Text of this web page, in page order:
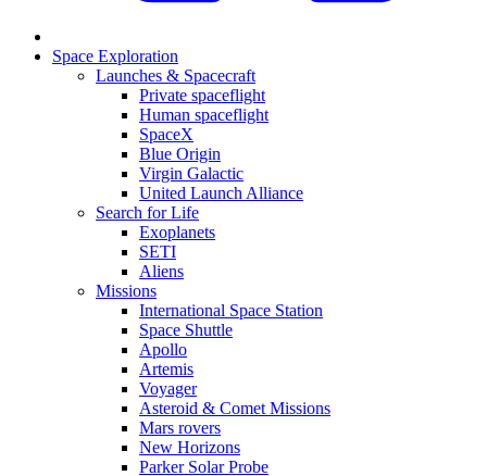
Space Exploration
Launches & Spacecraft
Private spaceflight
Human spaceflight
SpaceX
Blue Origin
Virgin Galactic
United Launch Alliance
Search for Life
Exoplanets
SETI
Aliens
Missions
International Space Station
Space Shuttle
Apollo
Artemis
Voyager
Asteroid & Comet Missions
Mars rovers
New Horizons
Parker Solar Probe